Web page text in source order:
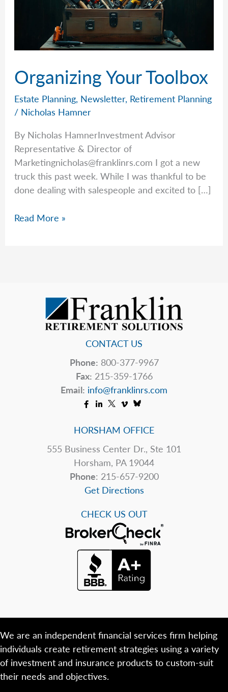
Organizing Your Toolbox
Estate Planning, Newsletter, Retirement Planning
/ Nicholas Hamner
By Nicholas HamnerInvestment Advisor
Representative & Director of
Marketingnicholas@franklinrs.com I got a new
truck this past week. While I was thankful to be
done dealing with salespeople and excited to […]
Organizing
Read More »
CONTACT US
Phone: 800-377-9967
Fax: 215-359-1766
Email: info@franklinrs.com
HORSHAM OFFICE
555 Business Center Dr., Ste 101
Horsham, PA 19044
Phone: 215-657-9200
Get Directions
CHECK US OUT
We are an independent financial services firm helping
individuals create retirement strategies using a variety
of investment and insurance products to custom-suit
their needs and objectives.